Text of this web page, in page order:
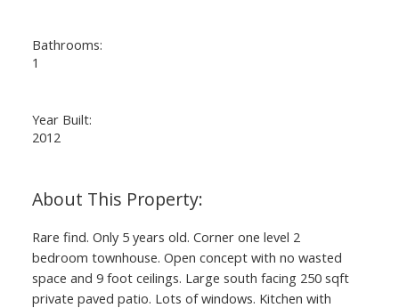
Bathrooms:
1
Year Built:
2012
Rare find. Only 5 years old. Corner one level 2
bedroom townhouse. Open concept with no wasted
space and 9 foot ceilings. Large south facing 250 sqft
private paved patio. Lots of windows. Kitchen with